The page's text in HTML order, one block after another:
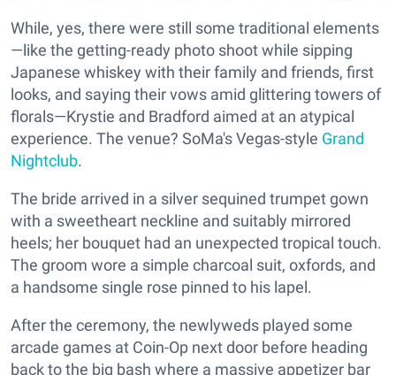
While, yes, there were still some traditional elements
—like the getting-ready photo shoot while sipping
Japanese whiskey with their family and friends, first
looks, and saying their vows amid glittering towers of
florals—Krystie and Bradford aimed at an atypical
experience. The venue? SoMa's Vegas-style Grand
Nightclub.
The bride arrived in a silver sequined trumpet gown
with a sweetheart neckline and suitably mirrored
heels; her bouquet had an unexpected tropical touch.
The groom wore a simple charcoal suit, oxfords, and
a handsome single rose pinned to his lapel.
After the ceremony, the newlyweds played some
arcade games at Coin-Op next door before heading
back to the big bash where a massive appetizer bar